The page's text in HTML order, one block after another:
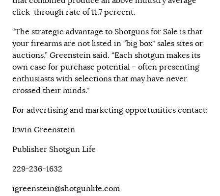
click-through rate of 11.7 percent.
“The strategic advantage to Shotguns for Sale is that
your firearms are not listed in “big box” sales sites or
auctions,” Greenstein said. “Each shotgun makes its
own case for purchase potential – often presenting
enthusiasts with selections that may have never
crossed their minds.”
For advertising and marketing opportunities contact:
Irwin Greenstein
Publisher Shotgun Life
229-236-1632
igreenstein@shotgunlife.com